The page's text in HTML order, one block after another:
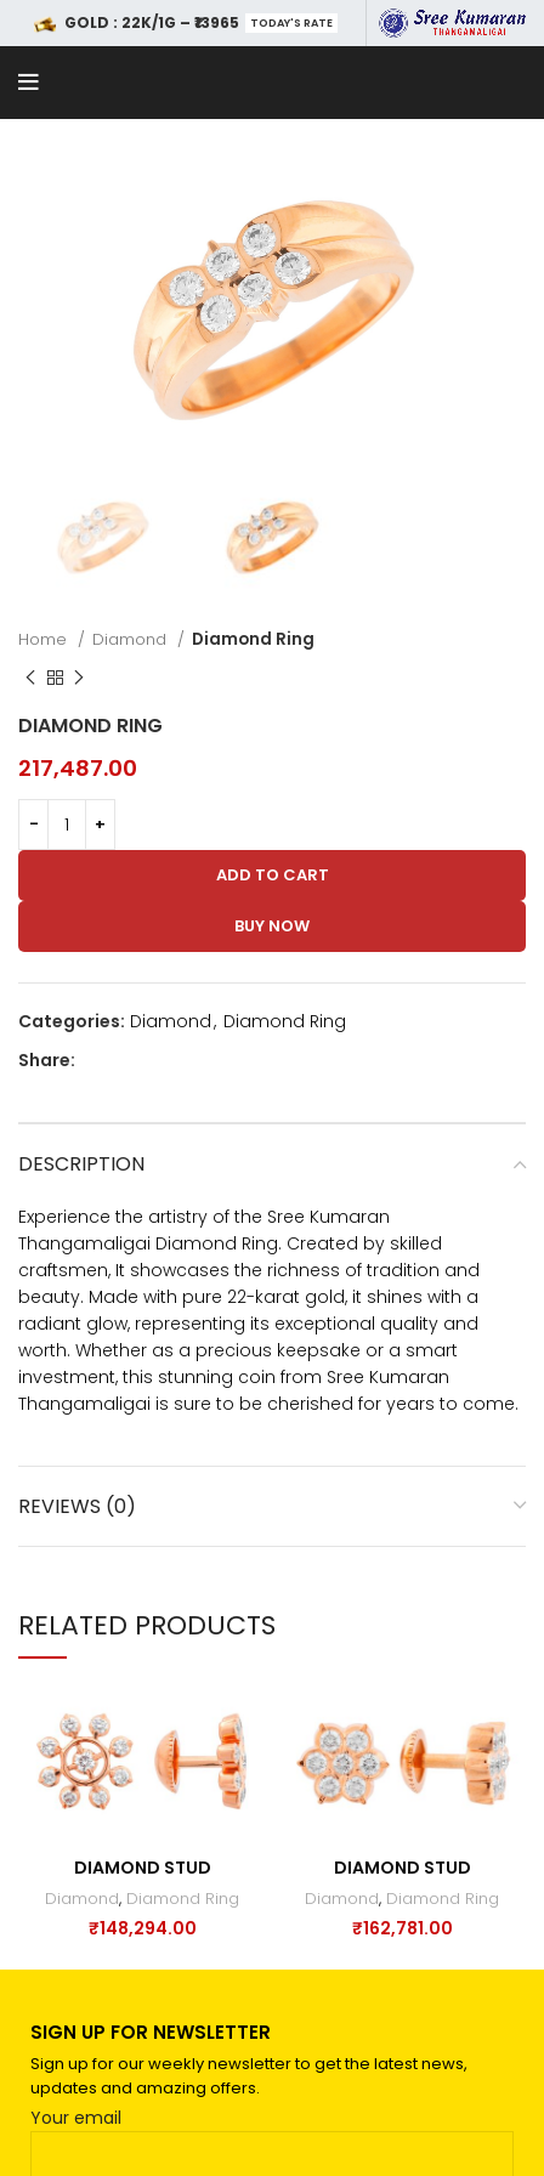
GOLD : 22K/1G – ₹13965 TODAY'S RATE
Home Diamond Diamond Ring
DIAMOND RING
217,487.00
ADD TO CART
BUY NOW
Categories: Diamond, Diamond Ring
Share:
DESCRIPTION
Experience the artistry of the Sree Kumaran
Thangamaligai Diamond Ring. Created by skilled
craftsmen, It showcases the richness of tradition and
beauty. Made with pure 22-karat gold, it shines with a
radiant glow, representing its exceptional quality and
worth. Whether as a precious keepsake or a smart
investment, this stunning coin from Sree Kumaran
Thangamaligai is sure to be cherished for years to come.
REVIEWS (0)
RELATED PRODUCTS
DIAMOND STUD
Diamond, Diamond Ring
₹148,294.00
DIAMOND STUD
Diamond, Diamond Ring
₹162,781.00
SIGN UP FOR NEWSLETTER
Sign up for our weekly newsletter to get the latest news,
updates and amazing offers.
Your email